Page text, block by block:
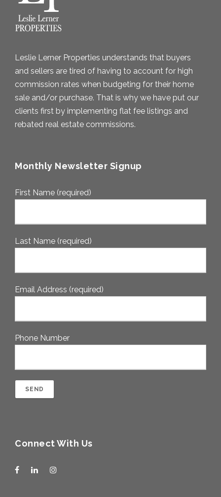
s
Leslie Lerner Properties understands that buyers
and sellers are tired of having to account for high
commission rates when budgeting for their home
sale and/or purchase. That is why we have put our
clients first by implementing flat fee listings and
rebated real estate commissions.
Monthly Newsletter Signup
First Name (required)
Last Name (required)
Email Address (required)
Phone Number
Connect With Us